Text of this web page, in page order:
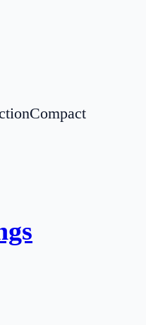
Compact